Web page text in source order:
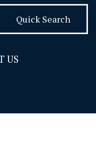
Quick Search
US